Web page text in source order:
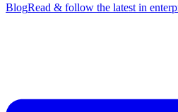
BlogRead & follow the latest in